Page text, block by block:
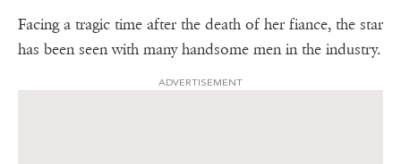
Facing a tragic time after the death of her fiance, the star
has been seen with many handsome men in the industry.
ADVERTISEMENT